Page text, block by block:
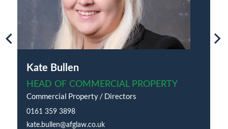
Kate Bullen
HEAD OF COMMERCIAL PROPERTY
Commercial Property / Directors
0161 359 3898
kate.bullen@afglaw.co.uk